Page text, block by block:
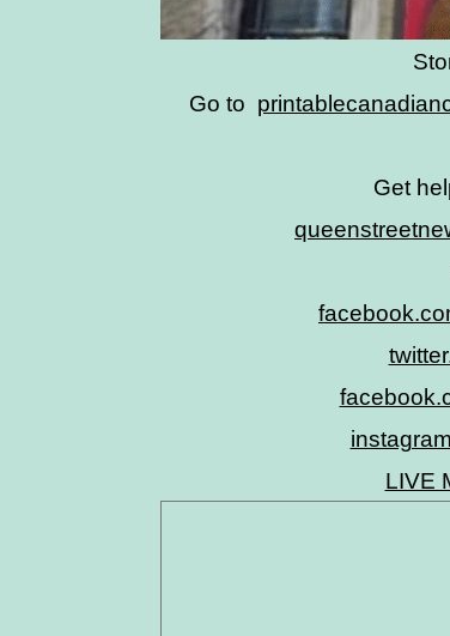
Go to
Get
LIVE